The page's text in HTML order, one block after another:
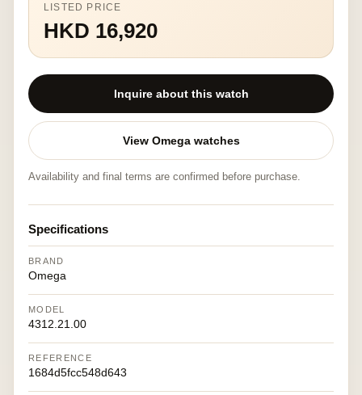
LISTED PRICE
HKD 16,920
Inquire about this watch
View Omega watches
Availability and final terms are confirmed before purchase.
Specifications
BRAND
Omega
MODEL
4312.21.00
REFERENCE
1684d5fcc548d643